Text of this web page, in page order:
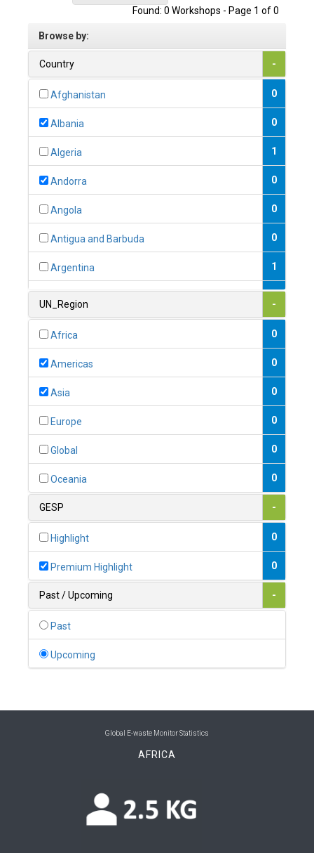
Found: 0 Workshops - Page 1 of 0
Browse by:
Country -
Afghanistan 0
Albania 0
Algeria 1
Andorra 0
Angola 0
Antigua and Barbuda 0
Argentina 1
1
0
1
0
Belize 0
Benin 0
Bhutan 0
Bolivia (Plurinational State of) 0
Bulgaria
UN_Region -
Africa 0
Americas 0
Asia 0
Europe 0
Global 0
Oceania 0
GESP -
Highlight 0
Premium Highlight 0
Past / Upcoming -
Past
Upcoming
Global E-waste Monitor Statistics
AFRICA